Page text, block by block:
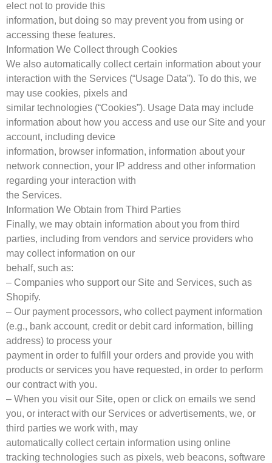
elect not to provide this
information, but doing so may prevent you from using or
accessing these features.
Information We Collect through Cookies
We also automatically collect certain information about your
interaction with the Services (“Usage Data”). To do this, we
may use cookies, pixels and
similar technologies (“Cookies”). Usage Data may include
information about how you access and use our Site and your
account, including device
information, browser information, information about your
network connection, your IP address and other information
regarding your interaction with
the Services.
Information We Obtain from Third Parties
Finally, we may obtain information about you from third
parties, including from vendors and service providers who
may collect information on our
behalf, such as:
– Companies who support our Site and Services, such as
Shopify.
– Our payment processors, who collect payment information
(e.g., bank account, credit or debit card information, billing
address) to process your
payment in order to fulfill your orders and provide you with
products or services you have requested, in order to perform
our contract with you.
– When you visit our Site, open or click on emails we send
you, or interact with our Services or advertisements, we, or
third parties we work with, may
automatically collect certain information using online
tracking technologies such as pixels, web beacons, software